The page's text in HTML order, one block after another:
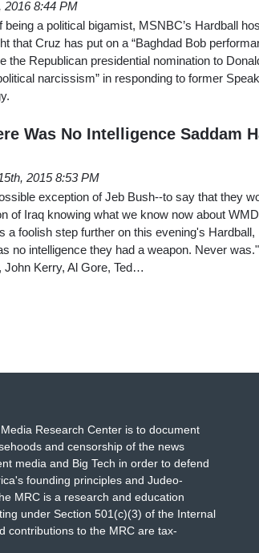
2016 8:44 PM
a political bigamist, MSNBC’s Hardball
that Cruz has put on a “Baghdad Bob
the Republican presidential nomination to
narcissism” in responding to former
Was No Intelligence Saddam
2015 8:53 PM
exception of Jeb Bush--to say that they
of Iraq knowing what we know now about
a foolish step further on this evening's Hardball,
no intelligence they had a weapon. Never was."
Kerry, Al Gore, Ted…
Research Center is to document
and censorship of the news
media and Big Tech in order to defend
founding principles and Judeo-
MRC is a research and education
under Section 501(c)(3) of the Internal
contributions to the MRC are tax-